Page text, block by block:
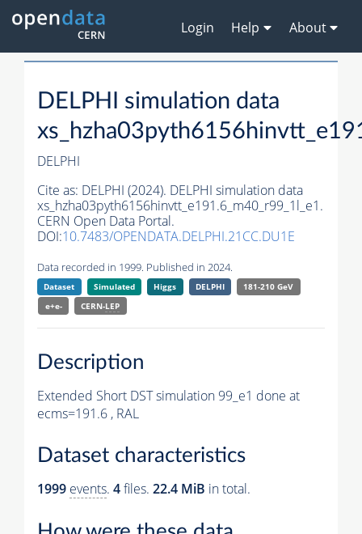
Login Help About
DELPHI simulation data
DELPHI
Cite as: DELPHI (2024). DELPHI simulation data
xs_hzha03pyth6156hinvtt_e191.6_m40_r99_1l_e1.
CERN Open Data Portal.
DOI:10.7483/OPENDATA.DELPHI.21CC.DU1E
Data recorded in 1999. Published in 2024.
Dataset Simulated Higgs DELPHI
181-210 GeV
e+e-
CERN-LEP
Description
Extended Short DST simulation 99_e1 done at
ecms=191.6 , RAL
Dataset characteristics
1999 events. 4files. 22.4 MiB in total.